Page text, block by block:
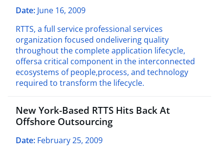
Date: June 16, 2009
RTTS, a full service professional services
organization focused ondelivering quality
throughout the complete application lifecycle,
offersa critical component in the interconnected
ecosystems of people,process, and technology
required to transform the lifecycle.
New York-Based RTTS Hits Back At
Offshore Outsourcing
Date: February 25, 2009